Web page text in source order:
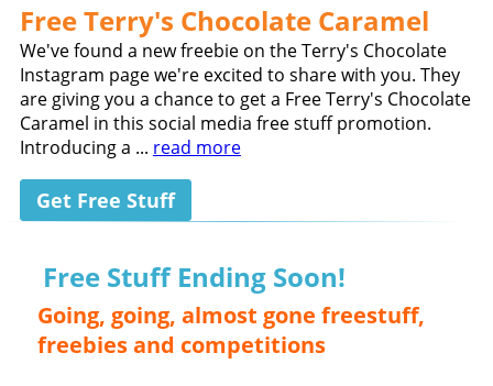
Free Terry's Chocolate Caramel
We've found a new freebie on the Terry's Chocolate
Instagram page we're excited to share with you. They
are giving you a chance to get a Free Terry's Chocolate
Caramel in this social media free stuff promotion.
Introducing a ... read more
Get Free Stuff
Free Stuff Ending Soon!
Going, going, almost gone freestuff,
freebies and competitions